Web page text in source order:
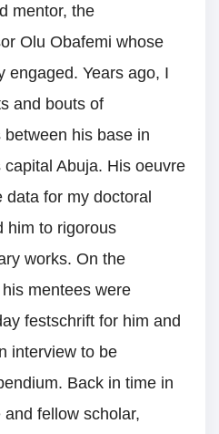
mentor, the
Olu Obafemi whose
engaged. Years ago, I
and bouts of
his base in
capital Abuja. His oeuvre
data for my doctoral
him to rigorous
works. On the
mentees were
festschrift for him and
interview to be
Back in time in
fellow scholar,